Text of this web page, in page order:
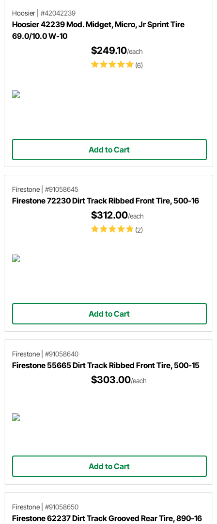
Hoosier #42042239
Hoosier 42239 Mod. Midget, Micro, Jr Sprint Tire
69.0/10.0 W-10
(6)
$249.10/each
Add to Cart
Firestone #91058645
Firestone 72230 Dirt Track Ribbed Front Tire, 500-16
(2)
$312.00/each
Add to Cart
Firestone #91058640
Firestone 55665 Dirt Track Ribbed Front Tire, 500-15
$303.00/each
Add to Cart
Firestone #91058650
Firestone 62237 Dirt Track Grooved Rear Tire, 890-16